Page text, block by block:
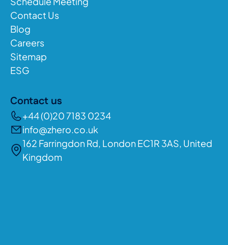
Contact Us
Blog
Careers
Sitemap
ESG
Contact us
+44 (0)20 7183 0234
info@zhero.co.uk
162 Farringdon Rd, London EC1R 3AS, United
Kingdom